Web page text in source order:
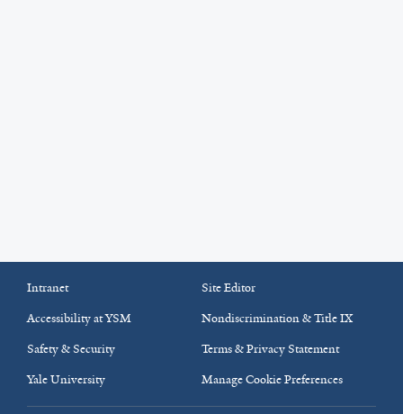
Intranet
Site Editor
Accessibility at YSM
Nondiscrimination & Title IX
Safety & Security
Terms & Privacy Statement
Yale University
Manage Cookie Preferences